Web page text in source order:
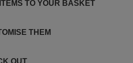
TO YOUR BASKET
THEM
OUT